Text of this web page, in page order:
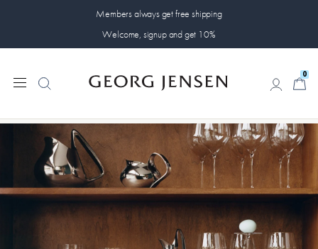
Members always get free shipping
Welcome, signup and get 10%
0